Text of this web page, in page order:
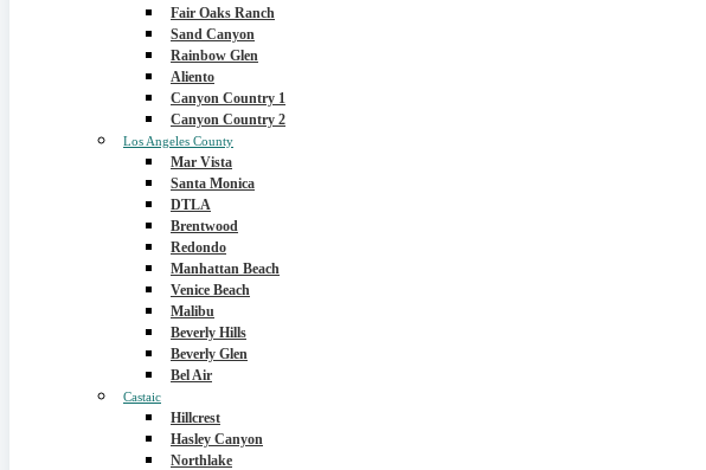
Fair Oaks Ranch
Sand Canyon
Rainbow Glen
Aliento
Canyon Country 1
Canyon Country 2
Los Angeles County
Mar Vista
Santa Monica
DTLA
Brentwood
Redondo
Manhattan Beach
Venice Beach
Malibu
Beverly Hills
Beverly Glen
Bel Air
Castaic
Hillcrest
Hasley Canyon
Northlake